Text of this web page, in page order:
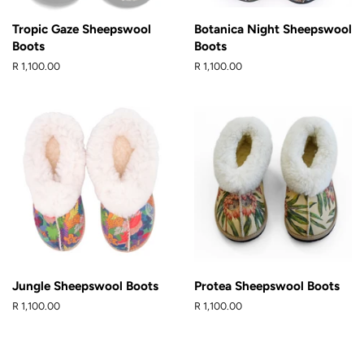
Tropic Gaze Sheepswool
Boots
Regular
R 1,100.00
Botanica Night Sheepswool
Boots
Regular
R 1,100.00
Jungle Sheepswool Boots
Regular
R 1,100.00
Protea Sheepswool Boots
Regular
R 1,100.00